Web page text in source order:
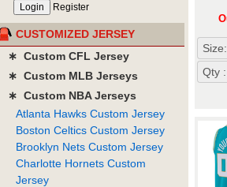
Size:
Qty :
Register
CUSTOMIZED JERSEY
∗ Custom CFL Jersey
∗ Custom MLB Jerseys
∗ Custom NBA Jerseys
Atlanta Hawks Custom Jersey
Boston Celtics Custom Jersey
Brooklyn Nets Custom Jersey
Charlotte Hornets Custom
Jersey